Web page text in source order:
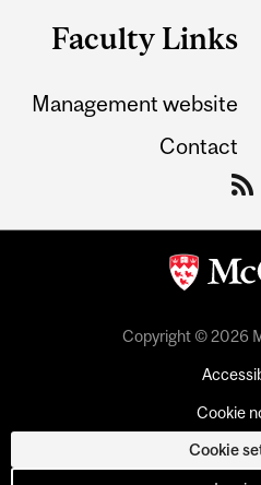
Faculty Links
Management website
Contact
Copyright © 2026
Cookie
Cookie